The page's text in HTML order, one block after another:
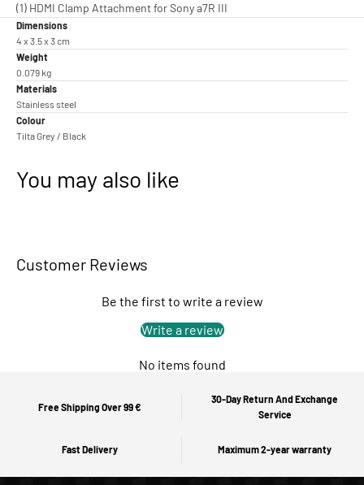
(1) HDMI Clamp Attachment for Sony a7R III
Dimensions
4 x 3.5 x 3 cm
Weight
0.079 kg
Materials
Stainless steel
Colour
Tilta Grey / Black
You may also like
Customer Reviews
Be the first to write a review
Write a review
No items found
Free Shipping Over 99 €
30-Day Return And Exchange
Service
Fast Delivery Maximum 2-year warranty